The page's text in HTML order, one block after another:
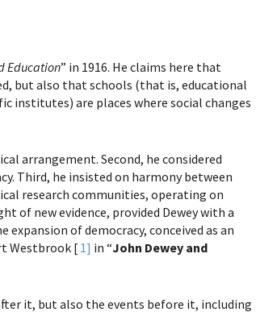
Education” in 1916. He claims here that
but also that schools (that is, educational
institutes) are places where social changes
arrangement. Second, he considered
Third, he insisted on harmony between
research communities, operating on
of new evidence, provided Dewey with a
of democracy, conceived as an
Westbrook [1] in “John Dewey and
it, but also the events before it, including